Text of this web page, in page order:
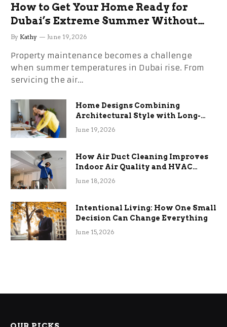
How to Get Your Home Ready for
Dubai’s Extreme Summer Without
the Stress
By Kathy June 19, 2026
Property maintenance becomes a challenge
when summer temperatures in Dubai rise. From
servicing the air…
Home Designs Combining
Architectural Style with Long-
Term Functional Benefits
June 19, 2026
How Air Duct Cleaning Improves
Indoor Air Quality and HVAC
Efficiency
June 18, 2026
Intentional Living: How One Small
Decision Can Change Everything
June 15, 2026